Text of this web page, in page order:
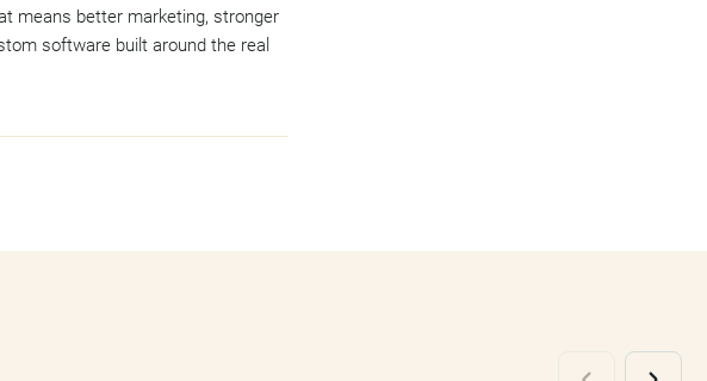
means better marketing, stronger
software built around the real